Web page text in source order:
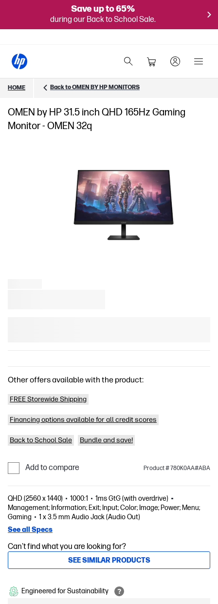
Save up to 65%
during our Back to School Sale.
HOME Back to OMEN BY HP MONITORS
OMEN by HP 31.5 inch QHD 165Hz Gaming
Monitor - OMEN 32q
Other offers available with the product:
FREE Storewide Shipping
Financing options available for all credit scores
Back to School Sale Bundle and save!
Add to compare Product # 780K0AA#ABA
QHD (2560 x 1440) 1000:1
1ms GtG (with overdrive)
Management; Information; Exit; Input; Color; Image; Power; Menu;
Gaming
1 x 3.5 mm Audio Jack (Audio Out)
See all Specs
Can't find what you are looking for?
SEE SIMILAR PRODUCTS
Engineered for Sustainability